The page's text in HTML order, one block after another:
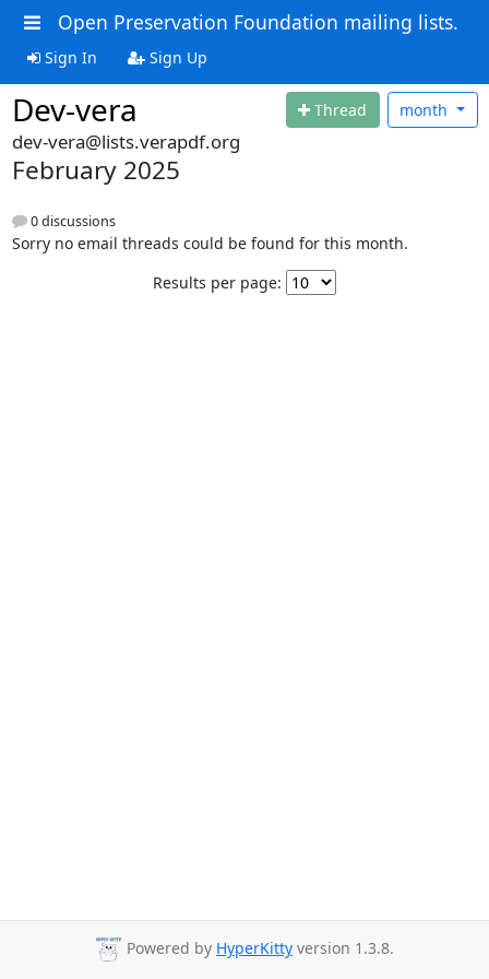
Open Preservation Foundation mailing lists.
Sign In Sign Up
Dev-vera Thread month
dev-vera@lists.verapdf.org
February 2025
0 discussions
Sorry no email threads could be found for this month.
Results per page:
Powered by HyperKitty version 1.3.8.